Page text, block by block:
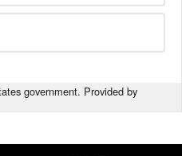
government. Provided by